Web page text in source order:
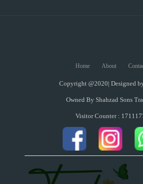
Home About
Copyright @2020| Designed
Owned By Shahzad Sons
Visitor Counter :